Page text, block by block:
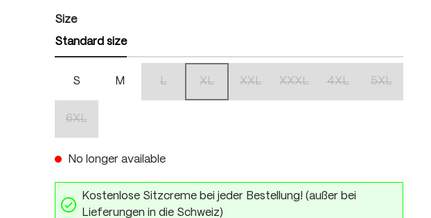
Select
Size
Standard size
S M L XL XXL XXXL 4XL 5XL
6XL
No longer available
Kostenlose Sitzcreme bei jeder Bestellung! (außer bei
Lieferungen in die Schweiz)